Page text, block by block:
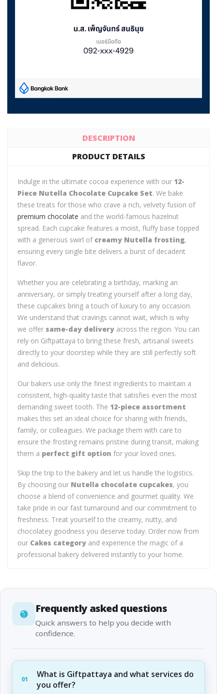
DESCRIPTION
PRODUCT DETAILS
Indulge in the ultimate cocoa experience with our 12-
Piece Nutella Chocolate Cupcake Set. We bake
these treats for those who crave a rich, velvety fusion of
premium chocolate and the world-famous hazelnut
spread. Each cupcake features a moist, fluffy base topped
with a generous swirl of creamy Nutella frosting,
ensuring every single bite delivers a burst of decadent
flavor.
Whether you are celebrating a birthday, marking an
anniversary, or simply treating yourself after a long day,
these cupcakes bring a touch of luxury to any occasion.
We understand that cravings cannot wait, which is why
we offer same-day delivery across the region. You can
rely on Giftpattaya to bring these fresh, artisanal sweets
directly to your doorstep while they are still perfectly soft
and delicious.
Our bakers use only the finest ingredients to maintain a
consistent, high-quality taste that satisfies even the most
demanding sweet tooth. The 12-piece assortment
makes this set an ideal choice for sharing with friends,
family, or colleagues. We package them with care to
ensure the frosting remains pristine during transit, making
them a perfect gift option for your loved ones.
Skip the trip to the bakery and let us handle the logistics.
By choosing our Nutella chocolate cupcakes, you
choose a blend of convenience and gourmet quality. We
take pride in our fast turnaround and our commitment to
freshness. Treat yourself to the creamy, nutty, and
chocolatey goodness you deserve today. Order now from
our Cakes category and experience the magic of a
professional bakery delivered instantly to your home.
Frequently asked questions
Quick answers to help you decide with
confidence.
01
What is Giftpattaya and what services do
you offer?